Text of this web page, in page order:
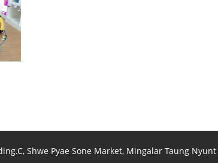
Shwe Pyae Sone Market, Mingalar Taung